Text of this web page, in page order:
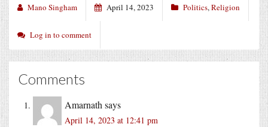
Mano Singham April 14, 2023 Politics,Religion
Log in to comment
Comments
Amarnath says
April 14, 2023 at 12:41 pm